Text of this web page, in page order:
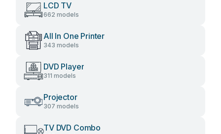
LCD TV
662 models
All In One Printer
343 models
DVD Player
311 models
Projector
307 models
TV DVD Combo